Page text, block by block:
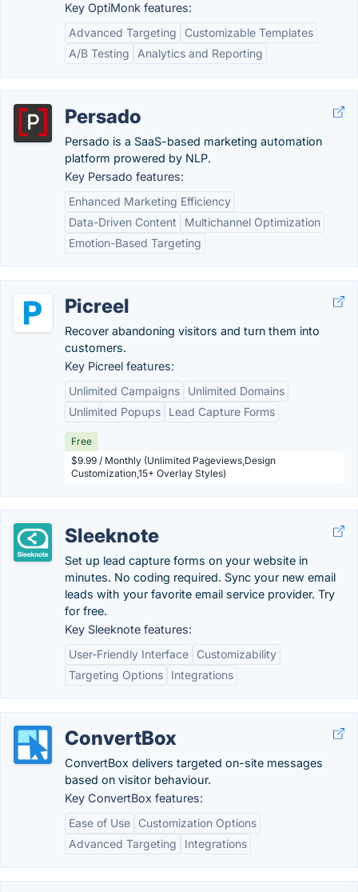
Key OptiMonk features:
Advanced Targeting
Customizable Templates
A/B Testing
Analytics and Reporting
Persado
Persado is a SaaS-based marketing automation
platform prowered by NLP.
Key Persado features:
Enhanced Marketing Efficiency
Data-Driven Content
Multichannel Optimization
Emotion-Based Targeting
Picreel
Recover abandoning visitors and turn them into
customers.
Key Picreel features:
Unlimited Campaigns
Unlimited Domains
Unlimited Popups
Lead Capture Forms
Free
$9.99 / Monthly (Unlimited Pageviews,Design
Customization,15+ Overlay Styles)
Sleeknote
Set up lead capture forms on your website in
minutes. No coding required. Sync your new email
leads with your favorite email service provider. Try
for free.
Key Sleeknote features:
User-Friendly Interface
Customizability
Targeting Options
Integrations
ConvertBox
ConvertBox delivers targeted on-site messages
based on visitor behaviour.
Key ConvertBox features:
Ease of Use
Customization Options
Advanced Targeting
Integrations